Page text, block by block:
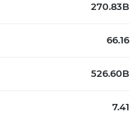
270.83B
66.16
526.60B
7.41